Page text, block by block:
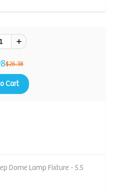
$26.38
Cart
Dome Lamp Fixture - 5.5